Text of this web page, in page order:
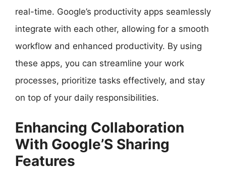
real-time. Google’s productivity apps seamlessly
integrate with each other, allowing for a smooth
workflow and enhanced productivity. By using
these apps, you can streamline your work
processes, prioritize tasks effectively, and stay
on top of your daily responsibilities.
Enhancing Collaboration
With Google’S Sharing
Features